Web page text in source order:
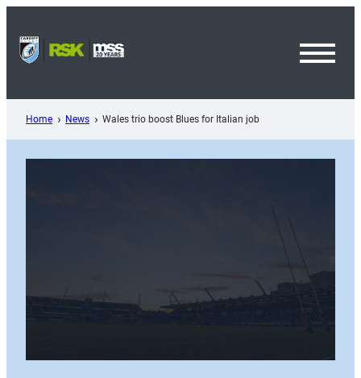
content
Home News Wales trio boost Blues for Italian job